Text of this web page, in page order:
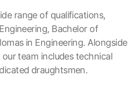
range of qualifications,
Bachelor of
in Engineering. Alongside
team includes technical
draughtsmen.